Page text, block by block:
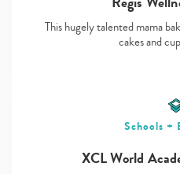
This hugely talented mama
cakes and
Schools +
XCL World